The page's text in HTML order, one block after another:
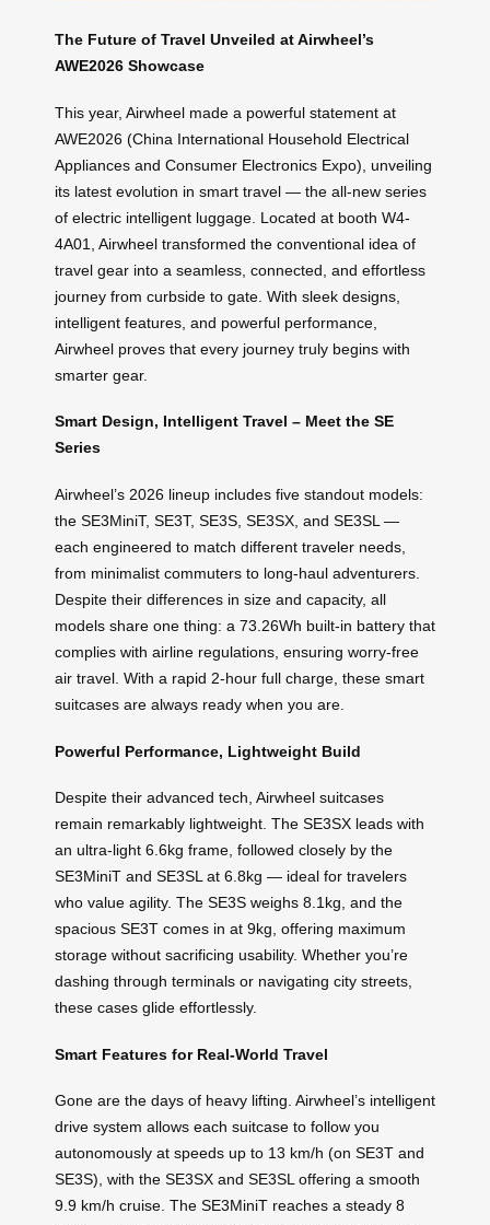
The Future of Travel Unveiled at Airwheel’s
AWE2026 Showcase
This year, Airwheel made a powerful statement at
AWE2026 (China International Household Electrical
Appliances and Consumer Electronics Expo), unveiling
its latest evolution in smart travel — the all-new series
of electric intelligent luggage. Located at booth W4-
4A01, Airwheel transformed the conventional idea of
travel gear into a seamless, connected, and effortless
journey from curbside to gate. With sleek designs,
intelligent features, and powerful performance,
Airwheel proves that every journey truly begins with
smarter gear.
Smart Design, Intelligent Travel – Meet the SE
Series
Airwheel’s 2026 lineup includes five standout models:
the SE3MiniT, SE3T, SE3S, SE3SX, and SE3SL —
each engineered to match different traveler needs,
from minimalist commuters to long-haul adventurers.
Despite their differences in size and capacity, all
models share one thing: a 73.26Wh built-in battery that
complies with airline regulations, ensuring worry-free
air travel. With a rapid 2-hour full charge, these smart
suitcases are always ready when you are.
Powerful Performance, Lightweight Build
Despite their advanced tech, Airwheel suitcases
remain remarkably lightweight. The SE3SX leads with
an ultra-light 6.6kg frame, followed closely by the
SE3MiniT and SE3SL at 6.8kg — ideal for travelers
who value agility. The SE3S weighs 8.1kg, and the
spacious SE3T comes in at 9kg, offering maximum
storage without sacrificing usability. Whether you’re
dashing through terminals or navigating city streets,
these cases glide effortlessly.
Smart Features for Real-World Travel
Gone are the days of heavy lifting. Airwheel’s intelligent
drive system allows each suitcase to follow you
autonomously at speeds up to 13 km/h (on SE3T and
SE3S), with the SE3SX and SE3SL offering a smooth
9.9 km/h cruise. The SE3MiniT reaches a steady 8